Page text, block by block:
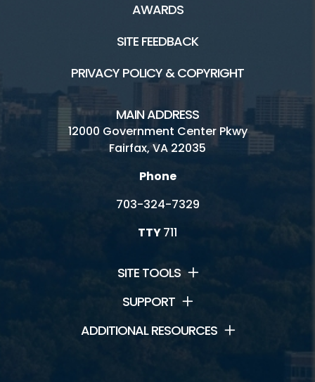
AWARDS
SITE FEEDBACK
PRIVACY POLICY & COPYRIGHT
MAIN ADDRESS
12000 Government Center Pkwy
Fairfax, VA 22035
Phone
703-324-7329
TTY711
SITE TOOLS
SUPPORT
ADDITIONAL RESOURCES